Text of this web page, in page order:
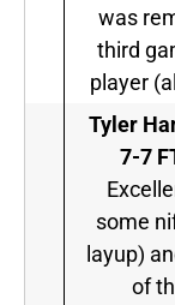
was
third
player
Tyler
7-7
some
layup)
of